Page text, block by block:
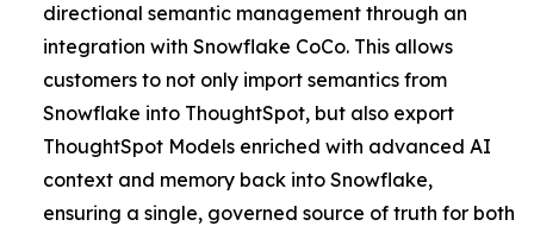
directional semantic management through an
integration with Snowflake CoCo. This allows
customers to not only import semantics from
Snowflake into ThoughtSpot, but also export
ThoughtSpot Models enriched with advanced AI
context and memory back into Snowflake,
ensuring a single, governed source of truth for both